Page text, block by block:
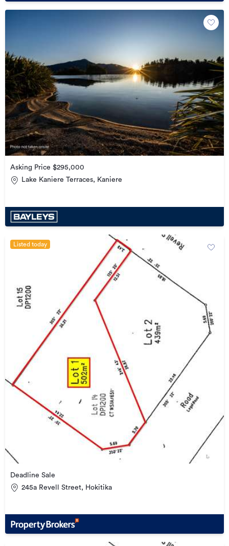
Asking Price $295,000
Lake Kaniere Terraces, Kaniere
Listed today
Deadline Sale
245a Revell Street, Hokitika